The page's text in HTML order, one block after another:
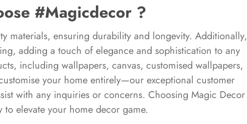
#Magicdecor ?
materials, ensuring durability and longevity. Additionally,
adding a touch of elegance and sophistication to any
including wallpapers, canvas, customised wallpapers,
your home entirely—our exceptional customer
with any inquiries or concerns. Choosing Magic Decor
to elevate your home decor game.